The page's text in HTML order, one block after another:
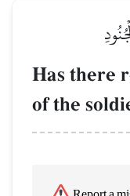
Has there
of the